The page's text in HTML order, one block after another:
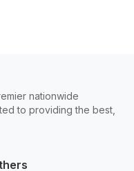
nationwide
to providing the best,